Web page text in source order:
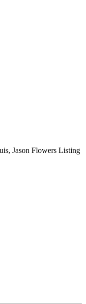
Jason Flowers Listing